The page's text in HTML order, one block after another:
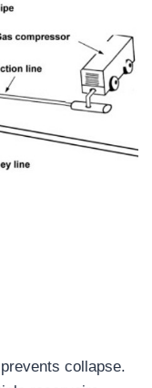
collapse.